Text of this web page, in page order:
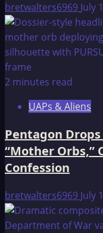
Objects,
and
a
CIA
bretwalters6969 July
2 minutes read
UAPs & Aliens
Pentagon
“Mother Orbs,”
Confession
bretwalters6969 July